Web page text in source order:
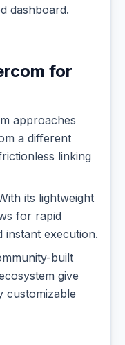
dashboard.
for
approaches
a different
linking
its lightweight
for rapid
instant execution.
built
give
customizable